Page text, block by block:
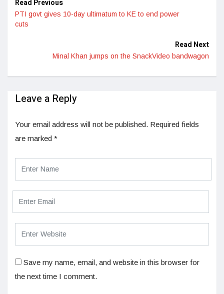
Read Previous
PTI govt gives 10-day ultimatum to KE to end power
cuts
Read Next
Minal Khan jumps on the SnackVideo bandwagon
Leave a Reply
Your email address will not be published. Required fields
are marked *
Save my name, email, and website in this browser for
the next time I comment.